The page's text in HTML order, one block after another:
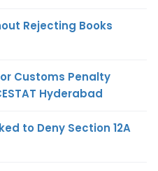
Rejecting Books
Customs Penalty
Hyderabad
to Deny Section 12A